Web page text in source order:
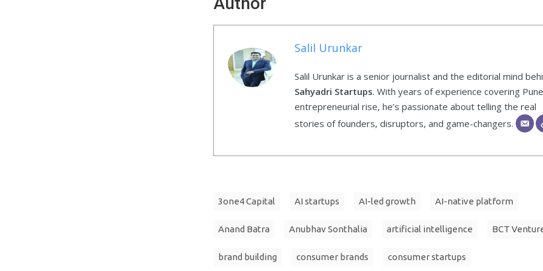
Salil Urunkar
Salil Urunkar is a senior journalist and the editorial mind
Sahyadri Startups. With years of experience covering
entrepreneurial rise, he’s passionate about telling the real
stories of founders, disruptors, and game-changers.
3one4 Capital AI startups AI-led growth AI-native platform
Anand Batra Anubhav Sonthalia artificial intelligence BCT
brand building consumer brands consumer startups